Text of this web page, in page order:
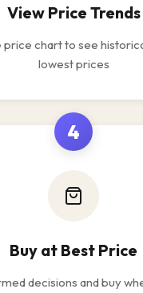
View Price Trends
price chart to see
lowest prices
4
Buy at Best Price
decisions and buy